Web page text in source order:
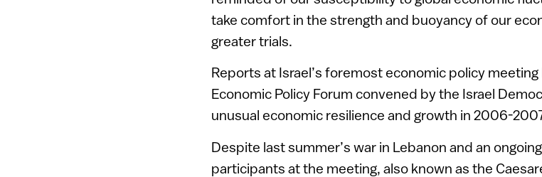
take comfort in the strength and buoyancy of our
greater trials.
Reports at Israel’s foremost economic policy
Economic Policy Forum convened by the Israel
unusual economic resilience and growth in 2006-
Despite last summer’s war in Lebanon and an
participants at the meeting, also known as the